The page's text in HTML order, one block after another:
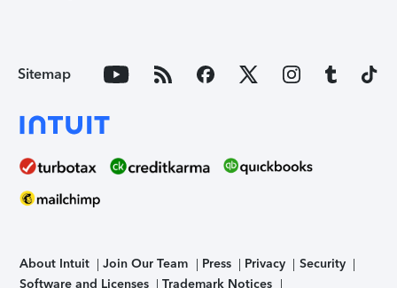
Sitemap
About Intuit Join Our Team Press Privacy
Security
Software and Licenses
Trademark Notices